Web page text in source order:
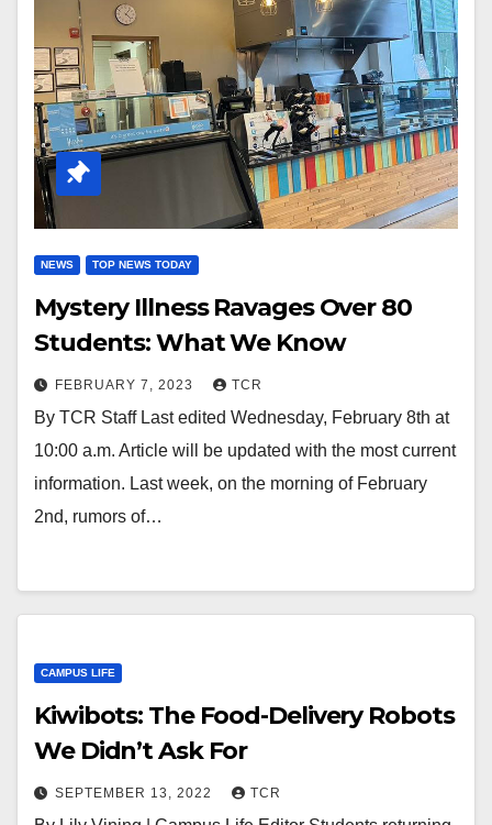
NEWS TOP NEWS TODAY
Mystery Illness Ravages Over 80
Students: What We Know
FEBRUARY 7, 2023 TCR
By TCR Staff Last edited Wednesday, February 8th at
10:00 a.m. Article will be updated with the most current
information. Last week, on the morning of February
2nd, rumors of…
CAMPUS LIFE
Kiwibots: The Food-Delivery Robots
We Didn’t Ask For
SEPTEMBER 13, 2022 TCR